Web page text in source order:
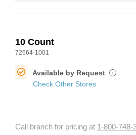
10 Count
72664-1001
Available by Request i
Check Other Stores
Call branch for pricing at 1-800-748-